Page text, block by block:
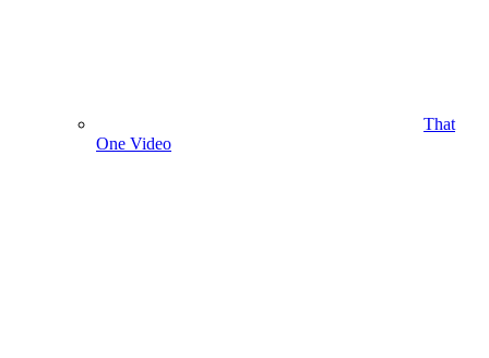
That
One Video